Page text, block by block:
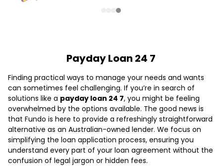
Payday Loan 24 7
Finding practical ways to manage your needs and wants
can sometimes feel challenging. If you’re in search of
solutions like a payday loan 24 7, you might be feeling
overwhelmed by the options available. The good news is
that Fundo is here to provide a refreshingly straightforward
alternative as an Australian-owned lender. We focus on
simplifying the loan application process, ensuring you
understand every part of your loan agreement without the
confusion of legal jargon or hidden fees.